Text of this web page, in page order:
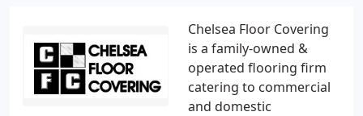
Chelsea Floor Covering
is a family-owned &
operated flooring firm
catering to commercial
and domestic